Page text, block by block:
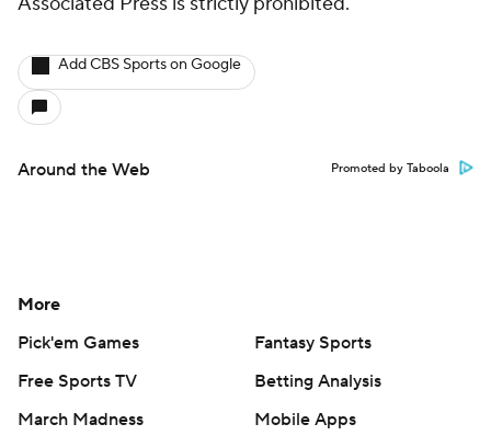
Add CBS Sports on Google
Around the Web Promoted by Taboola
More
Pick'em Games
Fantasy Sports
Free Sports TV
Betting Analysis
March Madness
Mobile Apps